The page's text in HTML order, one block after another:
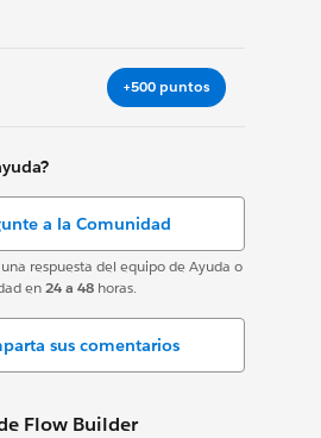
+500 puntos
a la Comunidad
respuesta del equipo de Ayuda o
en24 a 48 horas.
sus comentarios
Flow Builder